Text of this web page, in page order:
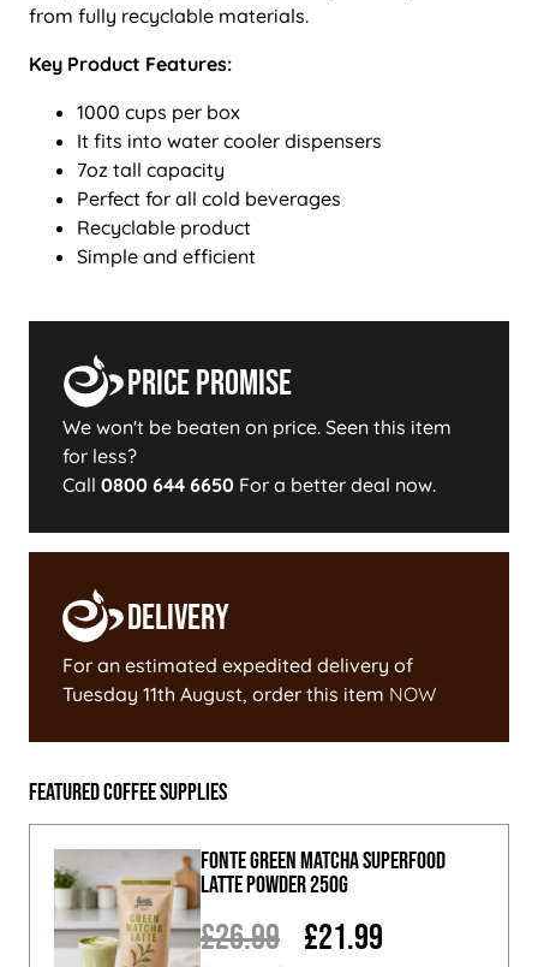
from fully recyclable materials.
Key Product Features:
1000 cups per box
It fits into water cooler dispensers
7oz tall capacity
Perfect for all cold beverages
Recyclable product
Simple and efficient
Price Promise
We won't be beaten on price. Seen this item
for less?
Call 0800 644 6650 For a better deal now.
Delivery
For an estimated expedited delivery of
Tuesday 11th August, order this item NOW
Featured Coffee Supplies
Fonte Green Matcha Superfood
Latte Powder 250g
£26.99 £21.99